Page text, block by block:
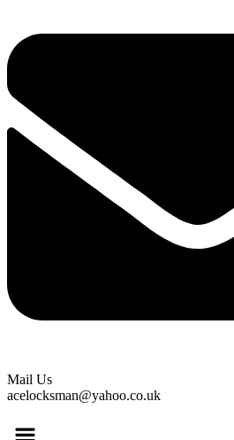
Mail Us
acelocksman@yahoo.co.uk
Menu